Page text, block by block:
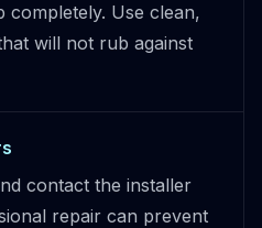
completely. Use clean,
will not rub against
contact the installer
repair can prevent